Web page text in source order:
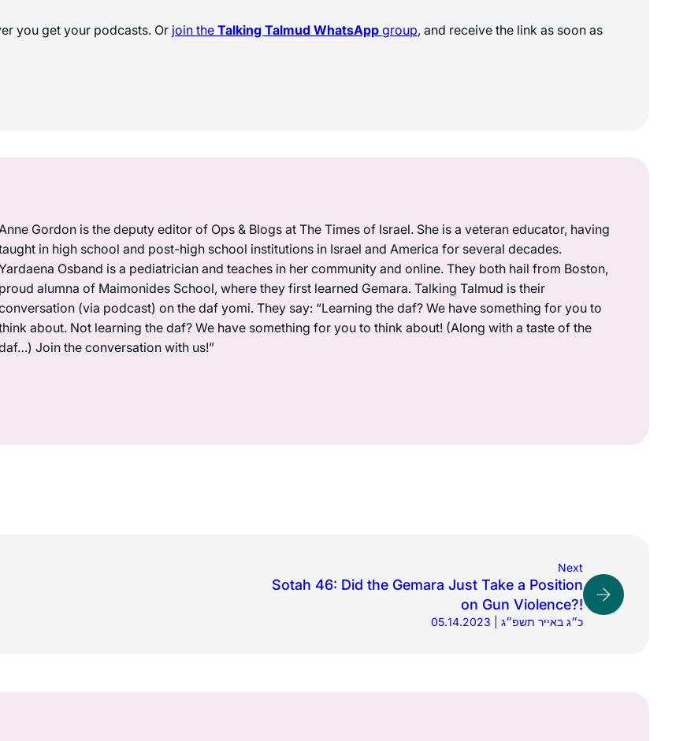
you get your podcasts. Or join the Talking Talmud WhatsApp group, and receive the link as soon as
Anne Gordon is the deputy editor of Ops & Blogs at The Times of Israel. She is a veteran educator, having
in high school and post-high school institutions in Israel and America for several decades.
Osband is a pediatrician and teaches in her community and online. They both hail from Boston,
proud alumna of Maimonides School, where they first learned Gemara. Talking Talmud is their
(via podcast) on the daf yomi. They say: “Learning the daf? We have something for you to
about. Not learning the daf? We have something for you to think about! (Along with a taste of the
Join the conversation with us!”
Next
Sotah 46: Did the Gemara Just Take a Position
on Gun Violence?!
05.14.2023 | כ״ג באייר תשפ״ג